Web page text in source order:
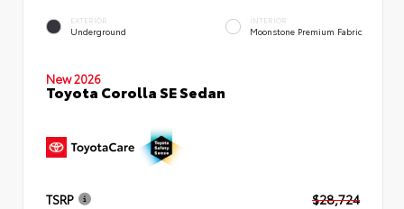
EXTERIOR
Underground
INTERIOR
Moonstone Premium Fabric
New 2026
Toyota Corolla SE Sedan
TSRP
$28,724